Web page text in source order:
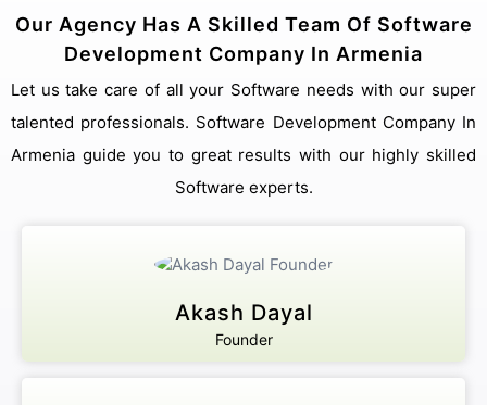
Our Agency Has A Skilled Team Of Software
Development Company In Armenia
Let us take care of all your Software needs with our super
talented professionals. Software Development Company In
Armenia guide you to great results with our highly skilled
Software experts.
Akash Dayal
Founder